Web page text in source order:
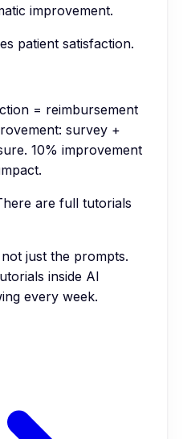
improvement.
patient satisfaction.
= reimbursement
survey +
10% improvement
are full tutorials
just the prompts.
inside AI
every week.